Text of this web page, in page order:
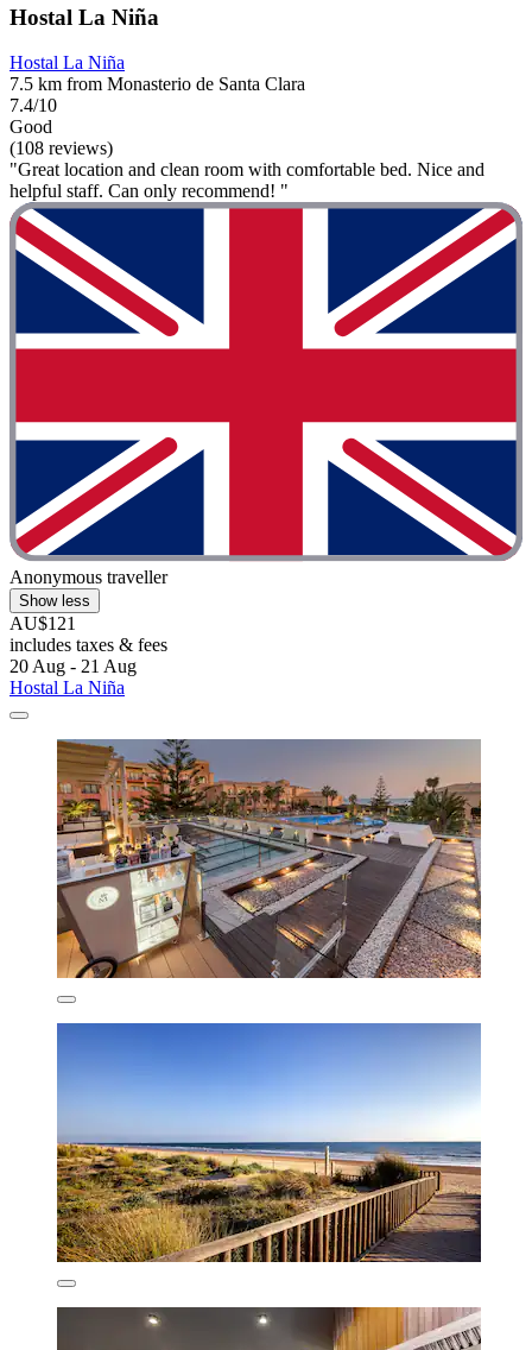
Hostal La Niña
Hostal La Niña
7.5 km from Monasterio de Santa Clara
7.4/10
Good
(108 reviews)
"Great location and clean room with comfortable bed. Nice and
helpful staff. Can only recommend! "
Anonymous traveller
Show less
AU$121
includes taxes & fees
20 Aug - 21 Aug
Hostal La Niña